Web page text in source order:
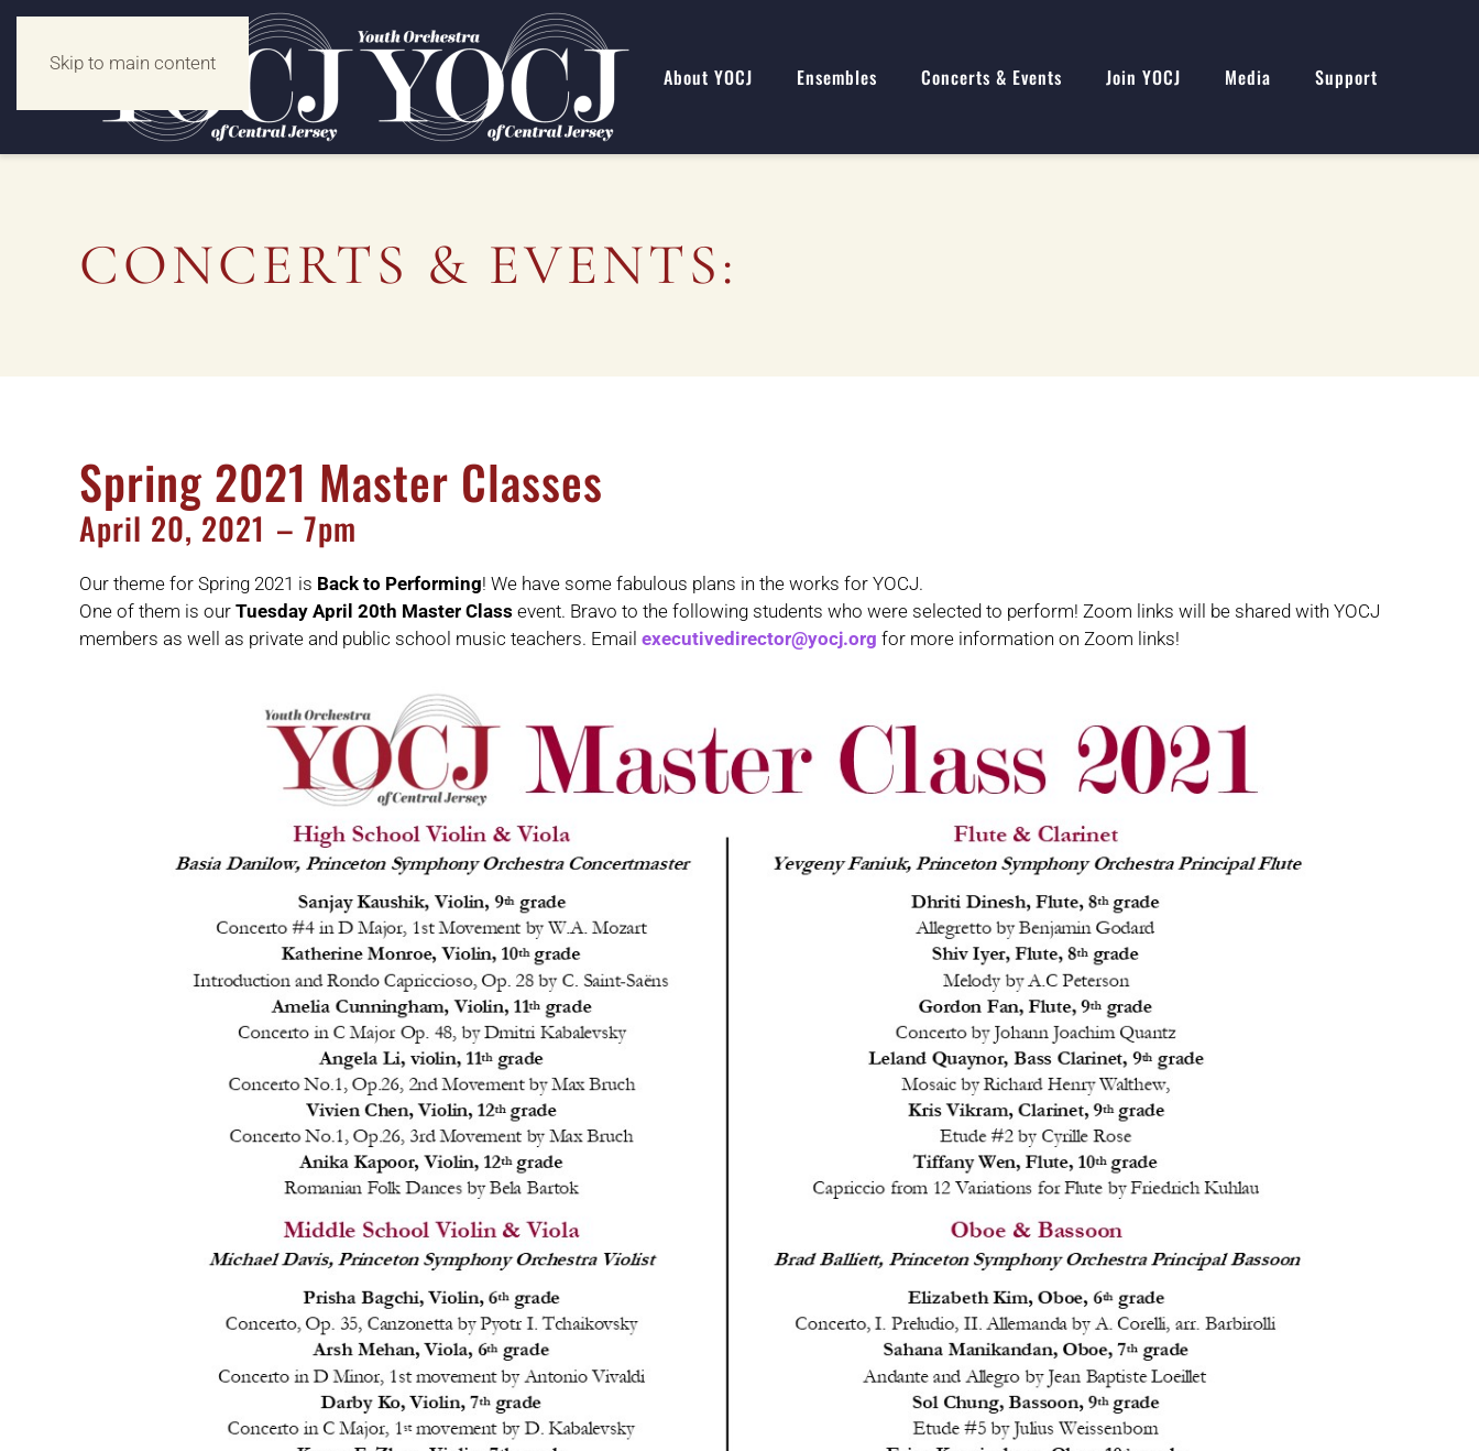
Skip to main content
About YOCJ Ensembles Concerts & Events Join YOCJ Media Support
CONCERTS & EVENTS:
Spring 2021 Master Classes
April 20, 2021 – 7pm
Our theme for Spring 2021 is Back to Performing! We have some fabulous plans in the works for YOCJ.
One of them is our Tuesday April 20th Master Class event. Bravo to the following students who were selected to perform! Zoom links will be shared with YOCJ
members as well as private and public school music teachers. Email executivedirector@yocj.org for more information on Zoom links!